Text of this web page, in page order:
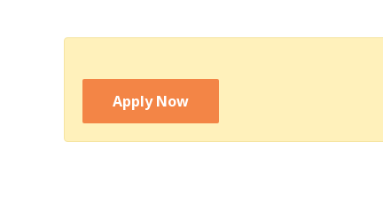
Apply Now